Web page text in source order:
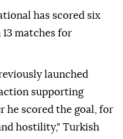
has scored six
matches for
launched
supporting
he scored the goal, for
hostility," Turkish